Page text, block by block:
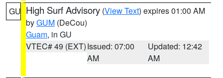
GU High Surf Advisory (View Text) expires 01:00 AM
byGUM (DeCou)
Guam, in GU
VTEC# 49 (EXT)Issued: 07:00
AM
Updated: 12:42
AM